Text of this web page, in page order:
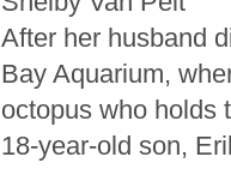
After her husband
Bay Aquarium,
octopus who holds
18-year-old son,